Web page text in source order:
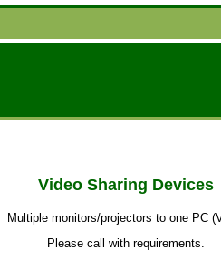
Video Sharing Devices
Multiple monitors/projectors to one PC
Please call with requirements.